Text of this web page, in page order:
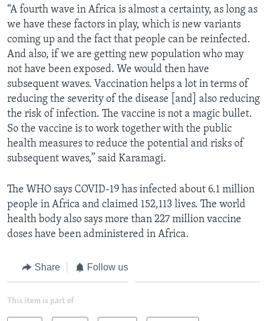
“A fourth wave in Africa is almost a certainty, as long as
we have these factors in play, which is new variants
coming up and the fact that people can be reinfected.
And also, if we are getting new population who may
not have been exposed. We would then have
subsequent waves. Vaccination helps a lot in terms of
reducing the severity of the disease [and] also reducing
the risk of infection. The vaccine is not a magic bullet.
So the vaccine is to work together with the public
health measures to reduce the potential and risks of
subsequent waves,” said Karamagi.
The WHO says COVID-19 has infected about 6.1 million
people in Africa and claimed 152,113 lives. The world
health body also says more than 227 million vaccine
doses have been administered in Africa.
Share Follow us
This item is part of